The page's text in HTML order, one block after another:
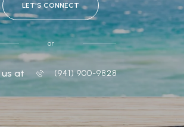
LET'S CONNECT
or
us at (941) 900-9828